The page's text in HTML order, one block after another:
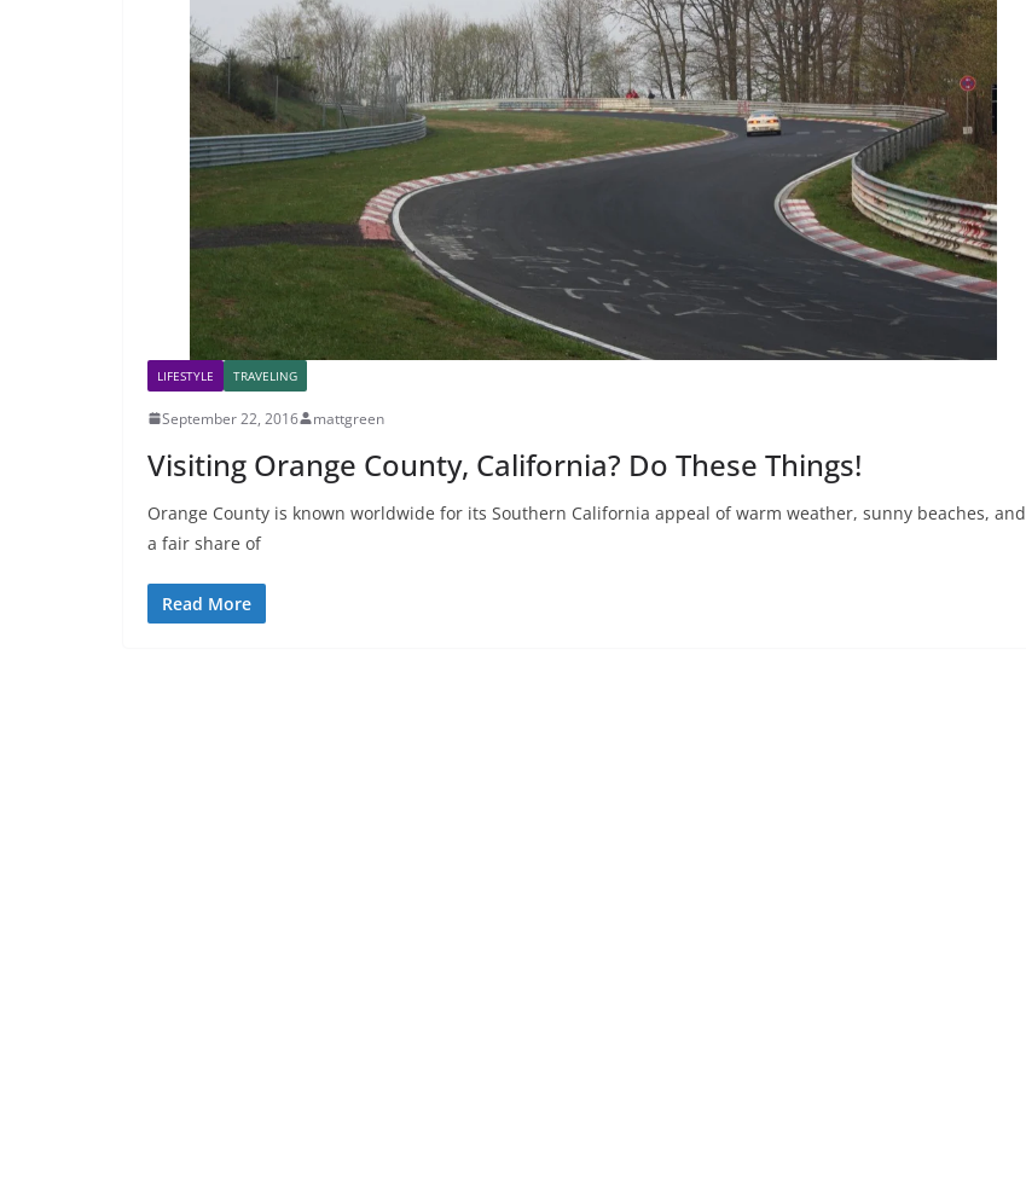
LIFESTYLE TRAVELING
September 22, 2016 mattgreen
Visiting Orange County, California? Do These Things!
Orange County is known worldwide for its Southern California appeal of warm weather, sunny beaches, and
a fair share of
Read More